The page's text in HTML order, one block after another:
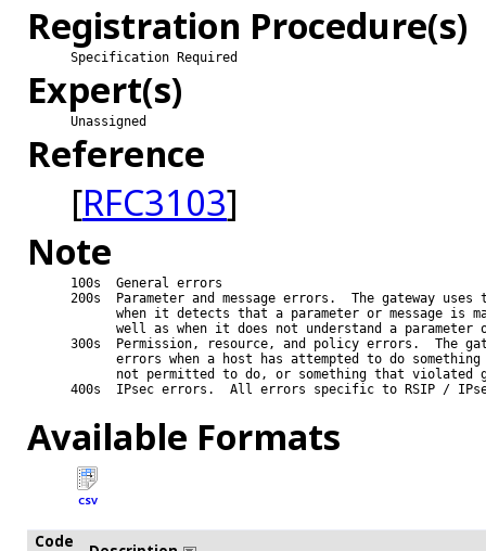
Registration Procedure(s)
Specification Required
Expert(s)
Unassigned
Reference
[RFC3103]
Note
100s  General errors
200s  Parameter and message errors.  The gateway uses
when it detects that a parameter or message is
well as when it does not understand a parameter
300s  Permission, resource, and policy errors.  The
errors when a host has attempted to do something
not permitted to do, or something that violated
400s  IPsec errors.  All errors specific to RSIP /
Available Formats
CSV
Code